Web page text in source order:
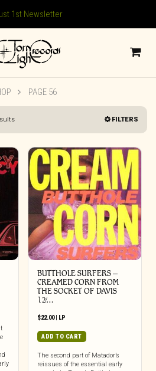
1st Newsletter
PAGE 56
Sorted
FILTERS
BUTTHOLE SURFERS –
CREAMED CORN FROM
THE SOCKET OF DAVIS
12̸…
$22.00| LP
ADD TO CART
The second part of Matador’s
reissues of the essential early